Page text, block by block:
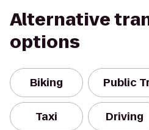
Alternative
options
Biking Public
Taxi Driving